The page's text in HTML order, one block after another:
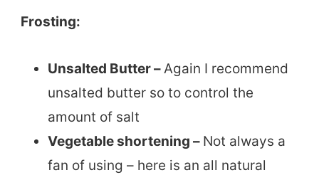
Frosting:
Unsalted Butter –Again I recommend
unsalted butter so to control the
amount of salt
Vegetable shortening – Not always a
fan of using – here is an all natural